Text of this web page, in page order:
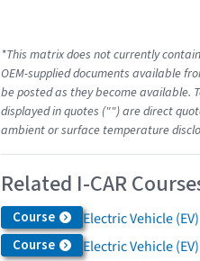
*This matrix does not currently
OEM-supplied documents available
be posted as they become available.
displayed in quotes ("") are direct
ambient or surface temperature
Related I-CAR
Course Electric Vehicle
Course Electric Vehicle